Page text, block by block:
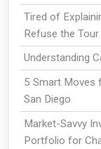
Tired of
Refuse the Tour
Understanding
5 Smart Moves
San Diego
Market-Savvy
Portfolio for